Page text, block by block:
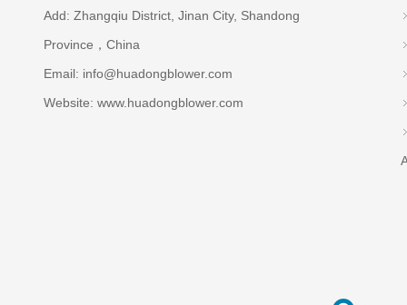
Add: Zhangqiu District, Jinan City, Shandong
Province，China
Email: info@huadongblower.com
Website: www.huadongblower.com